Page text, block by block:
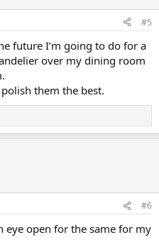
#5
future I’m going to do for a
over my dining room
them the best.
#6
eye open for the same for my